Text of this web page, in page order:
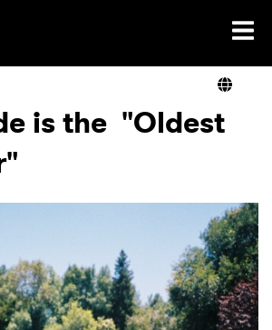
Home
is the "Oldest